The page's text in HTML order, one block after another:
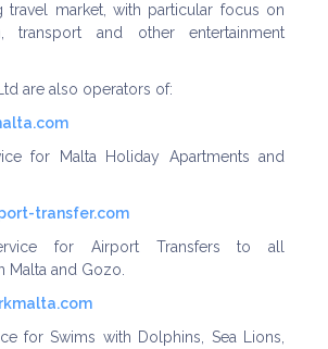
travel market, with particular focus on
transport and other entertainment
are also operators of:
m
for Malta Holiday Apartments and
transfer.com
for Airport Transfers to all
Malta and Gozo.
m
for Swims with Dolphins, Sea Lions,